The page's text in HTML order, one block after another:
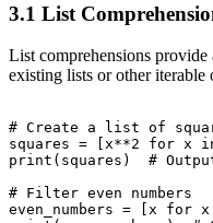
3.1 List
List comprehensions provide
existing lists or other iterable
# Create a list of
squares = [x**2 for x
print(squares)  #
# Filter even numbers
even_numbers = [x for